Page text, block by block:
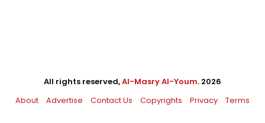
All rights reserved,Al-Masry Al-Youm. 2026
About
Advertise Contact Us Copyrights Privacy Terms